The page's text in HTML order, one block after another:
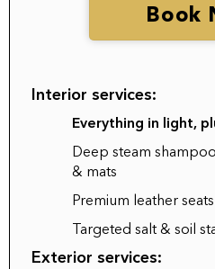
Book
Interior services:
Everything in light,
Deep steam
& mats
Premium leather
Targeted salt & soil
Exterior services: